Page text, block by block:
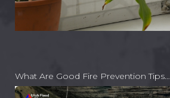
What Are Good Fire Prevention Tips…